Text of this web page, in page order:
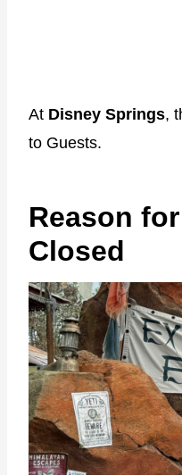
At Disney Springs,
to Guests.
Reason
Closed